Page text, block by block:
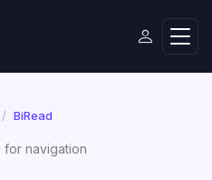
BiRead
for navigation